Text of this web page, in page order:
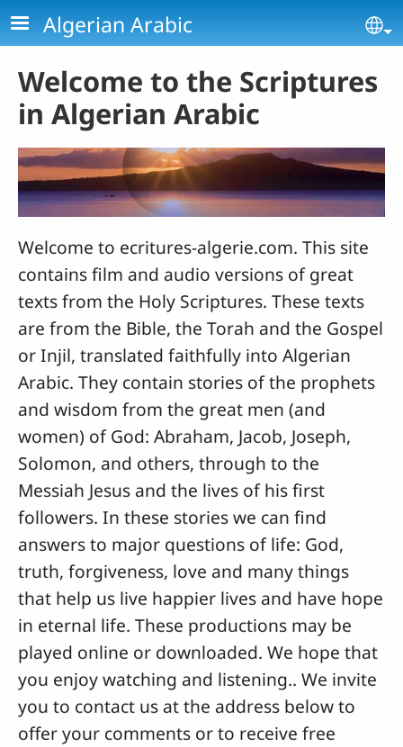
Skip to main content
Algerian Arabic
Welcome to the Scriptures
in Algerian Arabic
Welcome to ecritures-algerie.com. This site
contains film and audio versions of great
texts from the Holy Scriptures. These texts
are from the Bible, the Torah and the Gospel
or Injil, translated faithfully into Algerian
Arabic. They contain stories of the prophets
and wisdom from the great men (and
women) of God: Abraham, Jacob, Joseph,
Solomon, and others, through to the
Messiah Jesus and the lives of his first
followers. In these stories we can find
answers to major questions of life: God,
truth, forgiveness, love and many things
that help us live happier lives and have hope
in eternal life. These productions may be
played online or downloaded. We hope that
you enjoy watching and listening.. We invite
you to contact us at the address below to
offer your comments or to receive free